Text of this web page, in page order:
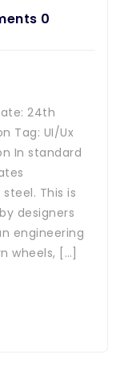
0
24th
Tag: UI/Ux
In standard
This is
designers
engineering
wheels, […]